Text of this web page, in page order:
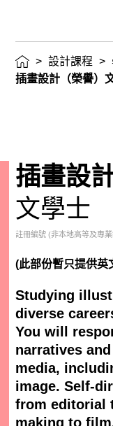
> 設計課程 >
插畫設計（榮譽）
插畫設
文學士
註冊編號 (非本地高等及專
(此部份暫只提供英
Studying
diverse
You will
narratives
media,
image. Self-
from editorial
making to